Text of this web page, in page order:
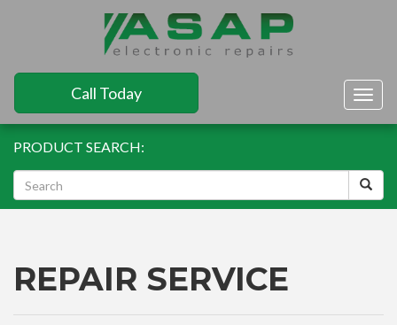
Call Today
PRODUCT SEARCH:
REPAIR SERVICE